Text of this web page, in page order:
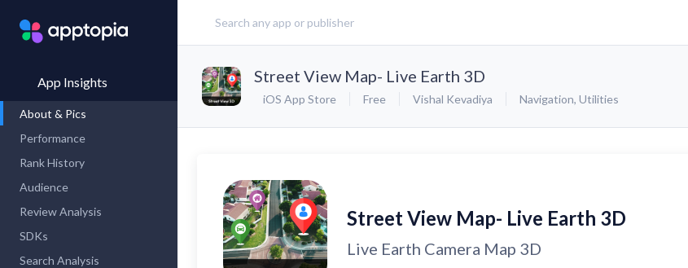
App Insights
About & Pics
Performance
Rank History
Audience
Review Analysis
SDKs
Search Analysis
Street View Map- Live Earth 3D
iOS App Store Free Vishal Kevadiya Navigation, Utilities
Street View Map- Live Earth 3D
Live Earth Camera Map 3D